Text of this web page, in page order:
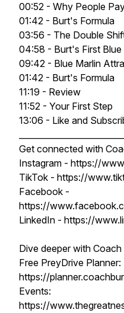
00:52 - Why People
01:42 - Burt's Formula
03:56 - The Double
04:58 - Burt's First Blue
09:42 - Blue Marlin
01:42 - Burt's Formula
11:19 - Review
11:52 - Your First Step
13:06 - Like and
Get connected with
Instagram - https://
TikTok - https://
Facebook -
https://
LinkedIn - https://
Dive deeper with
Free PreyDrive Planner:
https://
Events:
https://